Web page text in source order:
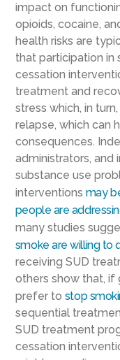
impact on
opioids, cocaine,
health risks are
that participation in
cessation
treatment and
stress which, in turn,
relapse, which can
consequences.
administrators, and
substance use
interventions may
people are
many studies
smoke are willing to
receiving SUD
others show that, if
prefer to stop
sequential
SUD treatment
cessation